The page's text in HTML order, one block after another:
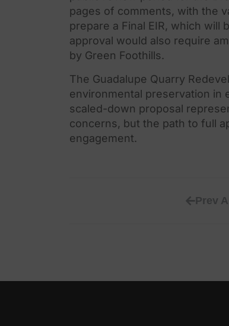
pages of comments, with the
prepare a Final EIR, which will
approval would also require
by Green Foothills.
The Guadalupe Quarry
environmental preservation in
scaled-down proposal
concerns, but the path to full
engagement.
Prev